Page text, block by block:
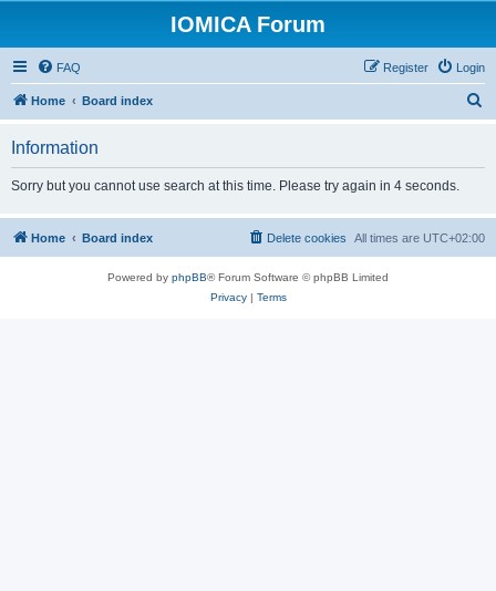
IOMICA Forum
FAQ Login
Register
Home Board index
h
Information
Sorry but you cannot use search at this time. Please try again in 4 seconds.
Home Board index All times are UTC+02:00
Delete cookies
Powered by phpBB® Forum Software © phpBB Limited
Privacy| Terms